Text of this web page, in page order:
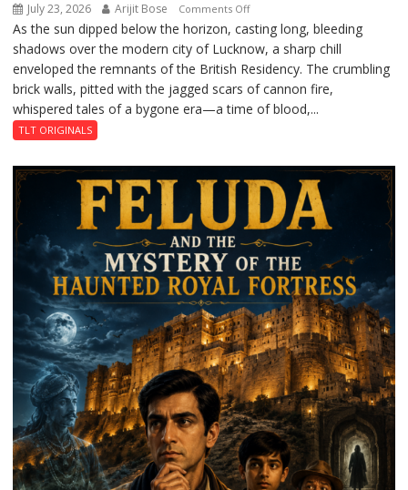
July 23, 2026 Arijit Bose Comments Offon
The
Residency
Reckoning
As the sun dipped below the horizon, casting long, bleeding
shadows over the modern city of Lucknow, a sharp chill
enveloped the remnants of the British Residency. The crumbling
brick walls, pitted with the jagged scars of cannon fire,
whispered tales of a bygone era—a time of blood,...
TLT ORIGINALS